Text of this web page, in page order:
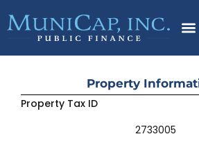
to
content
Property
Property Tax ID
2733005